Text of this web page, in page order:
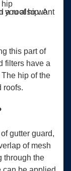
this part of
filters have a
hip of the
roofs.
gutter guard,
of mesh
through the